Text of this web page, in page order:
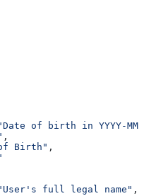
of birth in YYYY-
,
Birth" ,
full legal name" ,